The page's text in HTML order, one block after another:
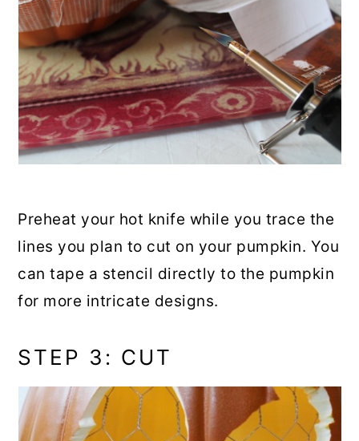
Preheat your hot knife while you trace the
lines you plan to cut on your pumpkin. You
can tape a stencil directly to the pumpkin
for more intricate designs.
STEP 3: CUT